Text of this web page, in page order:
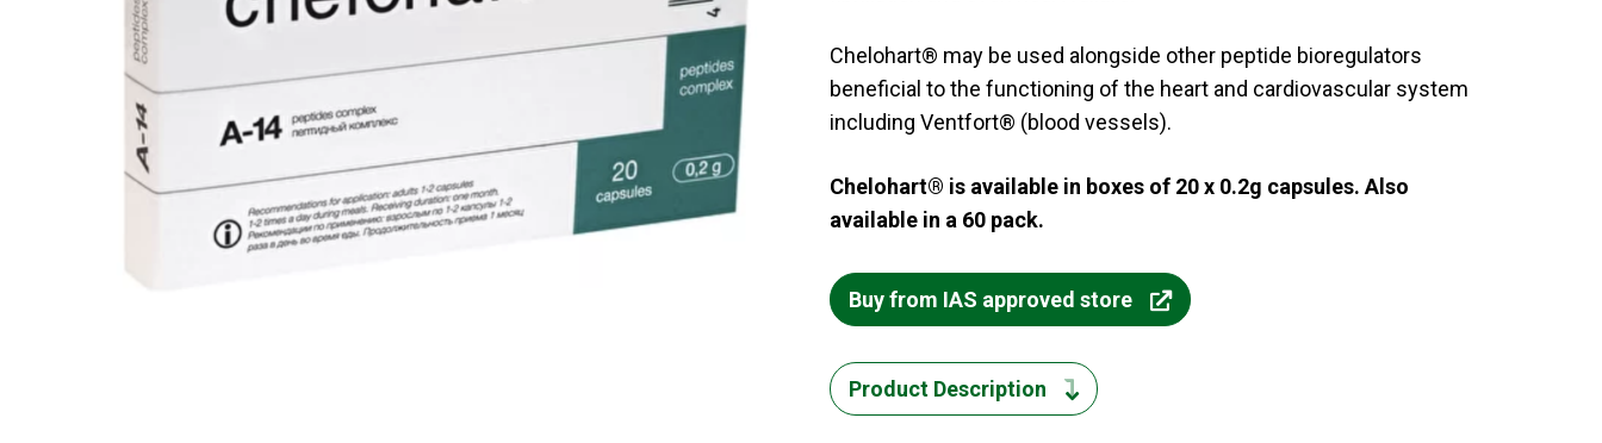
Chelohart® may be used alongside other peptide bioregulators
beneficial to the functioning of the heart and cardiovascular system
including Ventfort® (blood vessels).
Chelohart® is available in boxes of 20 x 0.2g capsules. Also
available in a 60 pack.
Buy from IAS approved store
Product Description